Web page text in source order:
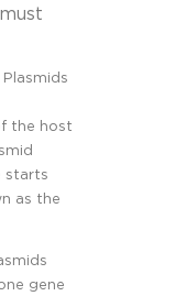
Plasmids
the host
starts
as the
gene